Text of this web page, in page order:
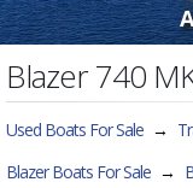
Blazer 740
Used Boats For Sale →
Blazer Boats For Sale →